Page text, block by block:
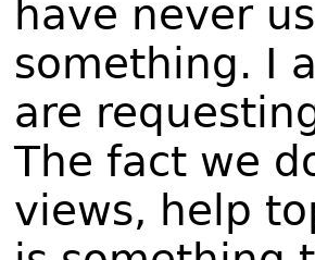
have never
something. I
are
The fact we
views, help